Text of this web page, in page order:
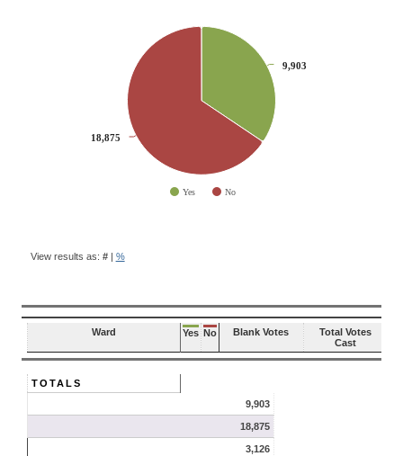
9,903
9,903
18,875
18,875
Yes No
QUESTION
View results as: #| %
Ward Yes No Blank Votes
Total Votes
Cast
TOTALS
9,903
18,875
3,126